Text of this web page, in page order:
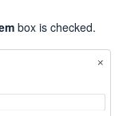
box is checked.